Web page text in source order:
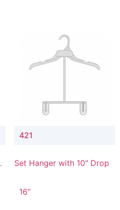
421
Set Hanger with 10" Drop
16"